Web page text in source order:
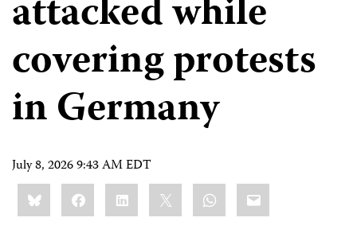
attacked while
covering protests
in Germany
July 8, 2026 9:43 AM EDT
Share
this:BlueskyFacebookLinkedIn WhatsApp
Email